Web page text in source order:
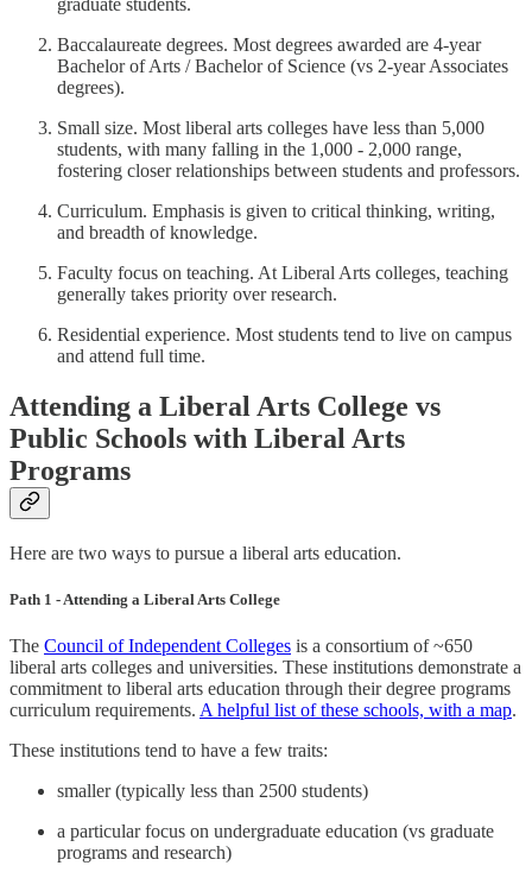
graduate students.
Baccalaureate degrees. Most degrees awarded are 4-year
Bachelor of Arts / Bachelor of Science (vs 2-year Associates
degrees).
Small size. Most liberal arts colleges have less than 5,000
students, with many falling in the 1,000 - 2,000 range,
fostering closer relationships between students and professors.
Curriculum. Emphasis is given to critical thinking, writing,
and breadth of knowledge.
Faculty focus on teaching. At Liberal Arts colleges, teaching
generally takes priority over research.
Residential experience. Most students tend to live on campus
and attend full time.
Attending a Liberal Arts College vs
Public Schools with Liberal Arts
Programs
Here are two ways to pursue a liberal arts education.
Path 1 - Attending a Liberal Arts College
The Council of Independent Colleges is a consortium of ~650
liberal arts colleges and universities. These institutions demonstrate a
commitment to liberal arts education through their degree programs
curriculum requirements. A helpful list of these schools, with a map.
These institutions tend to have a few traits:
smaller (typically less than 2500 students)
a particular focus on undergraduate education (vs graduate
programs and research)